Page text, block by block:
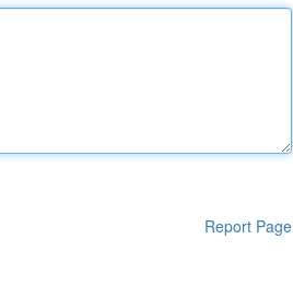
Report Page